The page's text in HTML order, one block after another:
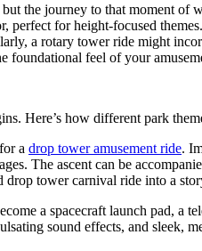
the journey to that moment of
perfect for height-focused
a rotary tower ride might
foundational feel of your
Here’s how different park
a drop tower amusement ride.
The ascent can be
tower carnival ride into a
a spacecraft launch pad, a
sound effects, and sleek,